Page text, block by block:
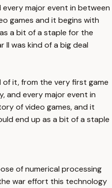
major event in between
games and it begins with
a bit of a staple for the
II was kind of a big deal
it, from the very first game
and every major event in
of video games, and it
end up as a bit of a staple
of numerical processing
war effort this technology